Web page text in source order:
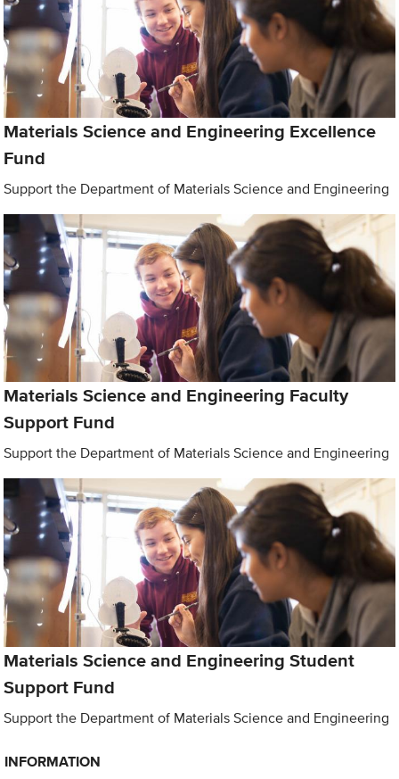
Materials Science and Engineering Excellence
Fund
Support the Department of Materials Science and Engineering
Materials Science and Engineering Faculty
Support Fund
Support the Department of Materials Science and Engineering
Materials Science and Engineering Student
Support Fund
Support the Department of Materials Science and Engineering
INFORMATION